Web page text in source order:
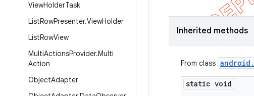
ViewHolderTask
ListRowPresenter.ViewHolder
ListRowView
MultiActionsProvider.Multi
Action
ObjectAdapter
Inherited methods
From class android .
static void